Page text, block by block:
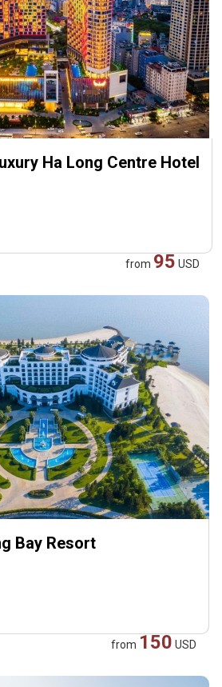
Ha Long Centre Hotel
from 95 USD
Bay Resort
from 150 USD